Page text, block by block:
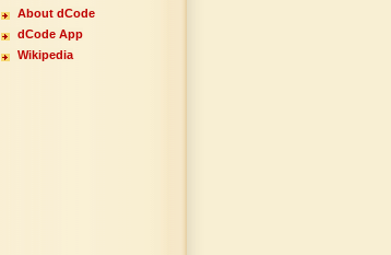
About dCode
dCode App
Wikipedia